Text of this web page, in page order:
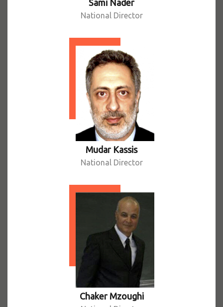
Sami Nader
National Director
Mudar Kassis
National Director
Chaker Mzoughi